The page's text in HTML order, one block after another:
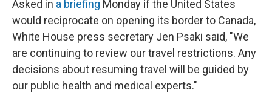
Asked in a briefing Monday if the United States
would reciprocate on opening its border to Canada,
White House press secretary Jen Psaki said, "We
are continuing to review our travel restrictions. Any
decisions about resuming travel will be guided by
our public health and medical experts."